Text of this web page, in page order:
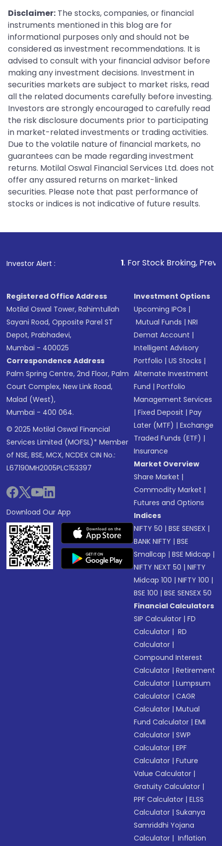
Disclaimer: The stocks, companies, or financial
instruments mentioned in this blog are for
informational purposes only and should not be
considered as investment recommendations. It is
advised to consult with your financial advisor before
making any investment decisions. Investment in
securities markets are subject to market risks, read
all the related documents carefully before investing.
Investors are strongly encouraged to carefully read
the risk disclosure documents prior to participating
in market-related investments or trading activities.
Due to the volatile nature of financial markets, no
guarantees can be made regarding investment
returns. Motilal Oswal Financial Services Ltd. does not
offer any assured returns on market-linked
securities. Please note that past performance of
stocks or indices is not indicative of future results.
Investor Alert : . For Stock Broking, Prevent
Registered Office Address
Motilal Oswal Tower, Rahimtullah
Sayani Road, Opposite Parel ST
Depot, Prabhadevi,
Mumbai - 400025
Correspondence Address
Palm Spring Centre, 2nd Floor, Palm
Court Complex, New Link Road,
Malad (West),
Mumbai - 400 064.
© 2025 Motilal Oswal Financial
Services Limited (MOFSL)* Member
of NSE, BSE, MCX, NCDEX CIN No.:
L67190MH2005PLC153397
Download Our App
Investment Options
Upcoming IPOs |
Mutual Funds |NRI
Demat Account |
Intelligent Advisory
Portfolio |US Stocks |
Alternate Investment
Fund |Portfolio
Management Services
|Fixed Deposit |Pay
Later (MTF) |Exchange
Traded Funds (ETF) |
Insurance
Market Overview
Share Market |
Commodity Market |
Futures and Options
Indices
NIFTY 50 |BSE SENSEX |
BANK NIFTY |BSE
Smallcap |BSE Midcap |
NIFTY NEXT 50 |NIFTY
Midcap 100 |NIFTY 100 |
BSE 100 |BSE SENSEX 50
Financial Calculators
SIP Calculator |FD
Calculator | RD
Calculator |
Compound Interest
Calculator |Retirement
Calculator |Lumpsum
Calculator |CAGR
Calculator |Mutual
Fund Calculator |EMI
Calculator |SWP
Calculator |EPF
Calculator |Future
Value Calculator |
Gratuity Calculator |
PPF Calculator |ELSS
Calculator |Sukanya
Samriddhi Yojana
Calculator | Inflation